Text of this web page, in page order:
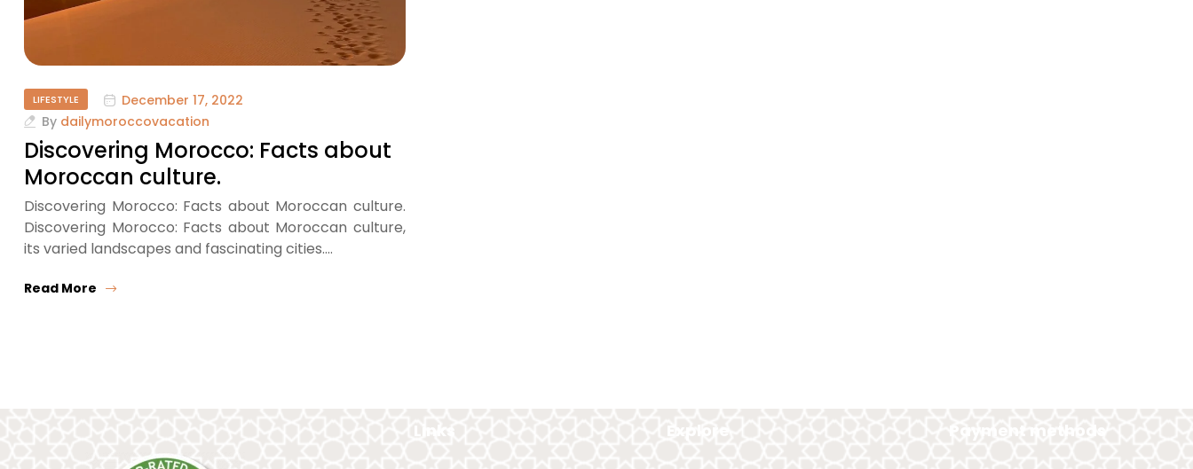
LIFESTYLE
December 17, 2022
By dailymoroccovacation
Discovering Morocco: Facts about
Moroccan culture.
Discovering Morocco: Facts about Moroccan culture.
Discovering Morocco: Facts about Moroccan culture,
its varied landscapes and fascinating cities.…
Read More